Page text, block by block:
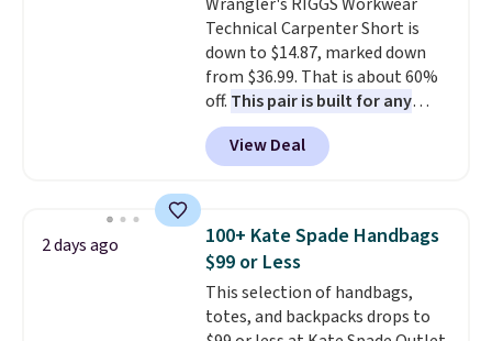
Shipping is free. This is a final
sale and cannot be exchanged or
returned.
Technical Carpenter Short is
down to $14.87, marked down
from $36.99. That is about 60%
off. This pair is built for any
type of work, from the garden
to the job site.
It has five
pocket styling, nylon lined back
and a gusset for extra mobility.
The cotton blend fabric has
stretch built in, plus a dual flex
waistband and reflective trim
for safety.
View Deal
2 days ago
100+ Kate Spade Handbags
$99 or Less
This selection of handbags,
totes, and backpacks drops to